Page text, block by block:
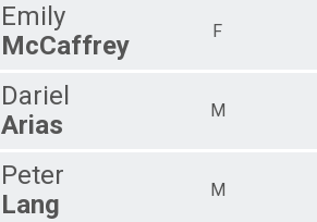
Emily
McCaffrey
F
Dariel
Arias
M
Peter
Lang
M